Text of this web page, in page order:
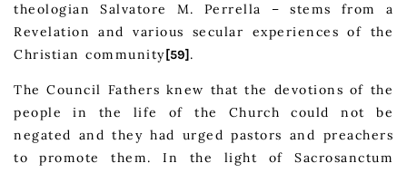
theologian Salvatore M. Perrella – stems from a
Revelation and various secular experiences of the
Christian community [59] .
The Council Fathers knew that the devotions of the
people in the life of the Church could not be
negated and they had urged pastors and preachers
to promote them. In the light of Sacrosanctum